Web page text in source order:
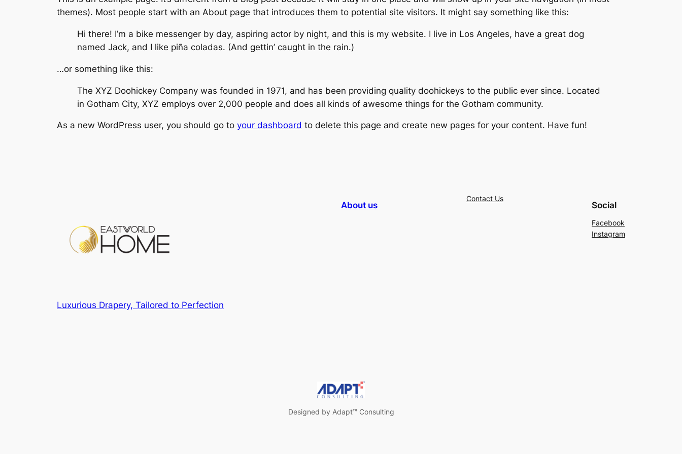
themes). Most people start with an About page that introduces them to potential site visitors. It might say something like this:
Hi there! I’m a bike messenger by day, aspiring actor by night, and this is my website. I live in Los Angeles, have a great dog
named Jack, and I like piña coladas. (And gettin’ caught in the rain.)
…or something like this:
The XYZ Doohickey Company was founded in 1971, and has been providing quality doohickeys to the public ever since. Located
in Gotham City, XYZ employs over 2,000 people and does all kinds of awesome things for the Gotham community.
As a new WordPress user, you should go to your dashboard to delete this page and create new pages for your content. Have fun!
Luxurious Drapery, Tailored to Perfection
About us
Contact Us
Social
Facebook
Instagram
Designed by Adapt™Consulting